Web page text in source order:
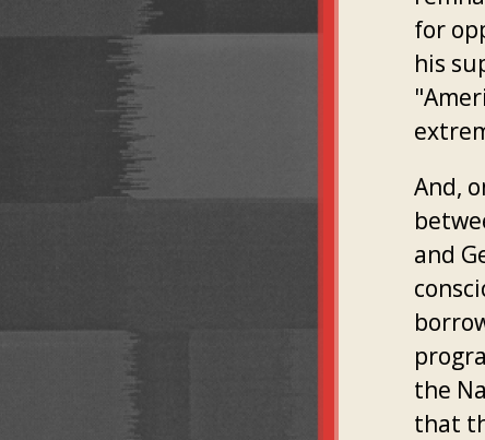
for
his
And,
and
the
that